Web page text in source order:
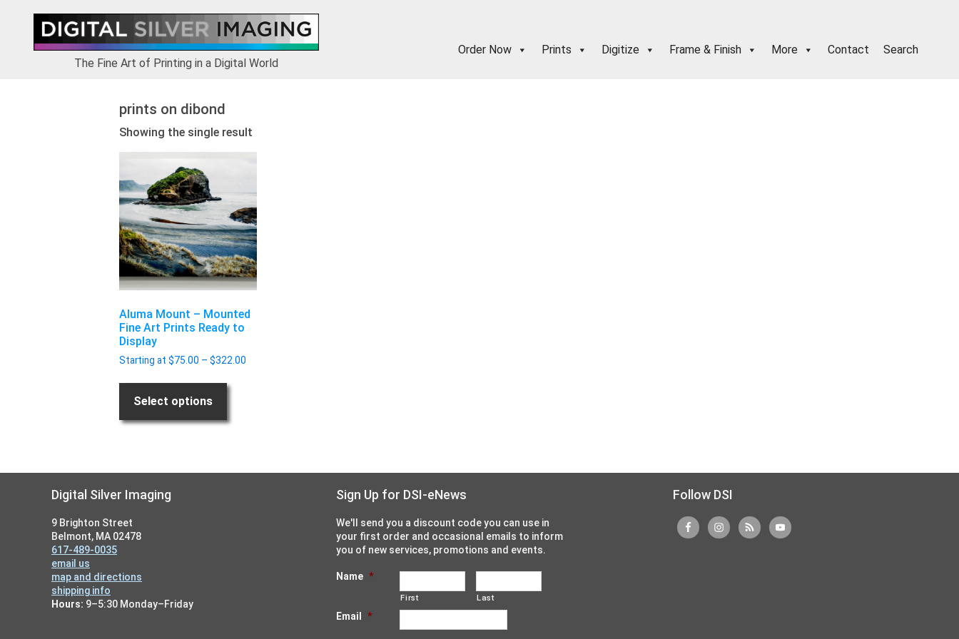
navigation
content
The Fine Art of Printing in a Digital World
Order Now Prints Digitize Frame & Finish More Contact Search
prints on dibond
Showing the single result
Aluma Mount – Mounted
Fine Art Prints Ready to
Display
Starting at $75.00 – $322.00
Select options
has
multiple
variants.
The
options
may
be
on
the
product
page
Digital Silver Imaging
9 Brighton Street
Belmont, MA 02478
617-489-0035
email us
map and directions
shipping info
Hours: 9–5:30 Monday–Friday
Sign Up for DSI-eNews
We'll send you a discount code you can use in
your first order and occasional emails to inform
you of new services, promotions and events.
Name *
First Last
Email *
Follow DSI